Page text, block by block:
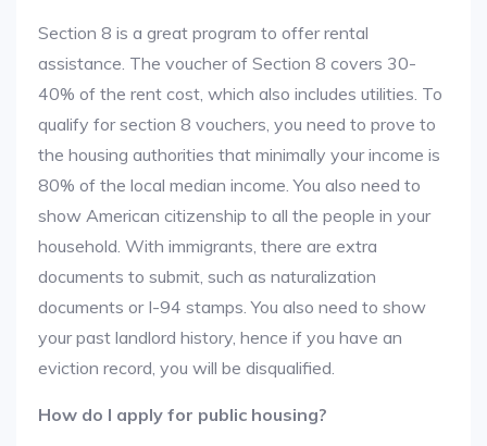
Section 8 is a great program to offer rental
assistance. The voucher of Section 8 covers 30-
40% of the rent cost, which also includes utilities. To
qualify for section 8 vouchers, you need to prove to
the housing authorities that minimally your income is
80% of the local median income. You also need to
show American citizenship to all the people in your
household. With immigrants, there are extra
documents to submit, such as naturalization
documents or I-94 stamps. You also need to show
your past landlord history, hence if you have an
eviction record, you will be disqualified.
How do I apply for public housing?